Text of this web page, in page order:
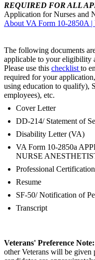
REQUIRED FOR ALL
Application for Nurses and
About VA Form 10-2850A |
The following documents
applicable to your eligibility
Please use this checklist to
required for your
using education to qualify),
employees), etc.
Cover Letter
DD-214/ Statement of
Disability Letter (VA)
VA Form 10-2850a
NURSE
Professional Certification
Resume
SF-50/ Notification of
Transcript
Veterans' Preference Note:
other Veterans will be